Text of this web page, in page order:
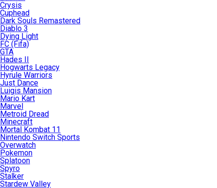
Crysis
Cuphead
Dark Souls Remastered
Diablo 3
Dying Light
FC (Fifa)
GTA
Hades II
Hogwarts Legacy
Hyrule Warriors
Just Dance
Luigis Mansion
Mario Kart
Marvel
Metroid Dread
Minecraft
Mortal Kombat 11
Nintendo Switch Sports
Overwatch
Pokemon
Splatoon
Spyro
Stalker
Stardew Valley